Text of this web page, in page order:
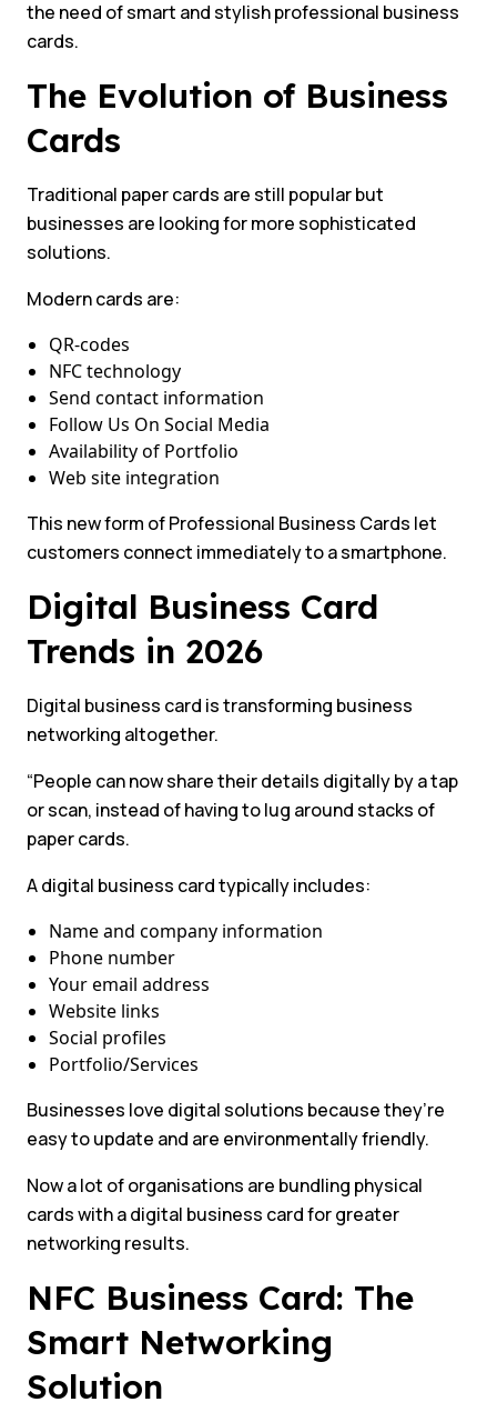
the need of smart and stylish professional business
cards.
The Evolution of Business
Cards
Traditional paper cards are still popular but
businesses are looking for more sophisticated
solutions.
Modern cards are:
QR-codes
NFC technology
Send contact information
Follow Us On Social Media
Availability of Portfolio
Web site integration
This new form of Professional Business Cards let
customers connect immediately to a smartphone.
Digital Business Card
Trends in 2026
Digital business card is transforming business
networking altogether.
“People can now share their details digitally by a tap
or scan, instead of having to lug around stacks of
paper cards.
A digital business card typically includes:
Name and company information
Phone number
Your email address
Website links
Social profiles
Portfolio/Services
Businesses love digital solutions because they’re
easy to update and are environmentally friendly.
Now a lot of organisations are bundling physical
cards with a digital business card for greater
networking results.
NFC Business Card: The
Smart Networking
Solution